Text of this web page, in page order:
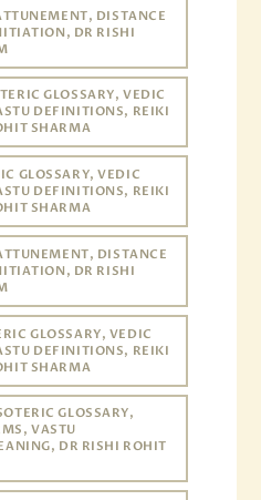
DISTANCE
DR RISHI
GLOSSARY, VEDIC
DEFINITIONS, REIKI
SHARMA
GLOSSARY, VEDIC
DEFINITIONS, REIKI
SHARMA
DISTANCE
DR RISHI
GLOSSARY, VEDIC
DEFINITIONS, REIKI
SHARMA
GLOSSARY,
VASTU
DR RISHI ROHIT